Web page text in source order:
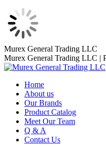
Skip
to
content
Murex General Trading LLC
Murex General Trading LLC |
Home
About us
Our Brands
Product Catalog
Meet Our Team
Q & A
Contact Us